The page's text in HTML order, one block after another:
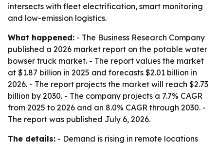
intersects with fleet electrification, smart monitoring
and low-emission logistics.
What happened: - The Business Research Company
published a 2026 market report on the potable water
bowser truck market. - The report values the market
at $1.87 billion in 2025 and forecasts $2.01 billion in
2026. - The report projects the market will reach $2.73
billion by 2030. - The company projects a 7.7% CAGR
from 2025 to 2026 and an 8.0% CAGR through 2030. -
The report was published July 6, 2026.
The details: - Demand is rising in remote locations